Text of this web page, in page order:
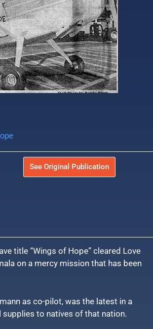
See Original Publication
title “Wings of Hope” cleared Love
on a mercy mission that has been
as co-pilot, was the latest in a
supplies to natives of that nation.